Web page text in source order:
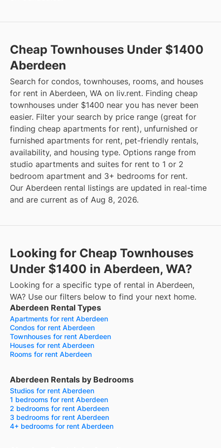
Cheap Townhouses Under $1400
Aberdeen
Search for condos, townhouses, rooms, and houses
for rent in Aberdeen, WA on liv.rent. Finding cheap
townhouses under $1400 near you has never been
easier. Filter your search by price range (great for
finding cheap apartments for rent), unfurnished or
furnished apartments for rent, pet-friendly rentals,
availability, and housing type. Options range from
studio apartments and suites for rent to 1 or 2
bedroom apartment and 3+ bedrooms for rent.
Our Aberdeen rental listings are updated in real-time
and are current as of Aug 8, 2026.
Looking for Cheap Townhouses
Under $1400 in Aberdeen, WA?
Looking for a specific type of rental in Aberdeen,
WA? Use our filters below to find your next home.
Aberdeen Rental Types
Apartments for rent Aberdeen
Condos for rent Aberdeen
Townhouses for rent Aberdeen
Houses for rent Aberdeen
Rooms for rent Aberdeen
Aberdeen Rentals by Bedrooms
Studios for rent Aberdeen
1 bedrooms for rent Aberdeen
2 bedrooms for rent Aberdeen
3 bedrooms for rent Aberdeen
4+ bedrooms for rent Aberdeen